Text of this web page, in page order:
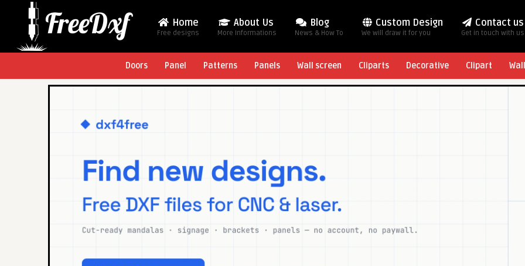
Home
Free designs
About Us
More Informations
Blog
News & How To
Custom Design
We will draw it for you
Contact us
Get in touch with us
Doors Panel Patterns Panels Wall screen Cliparts Decorative Clipart